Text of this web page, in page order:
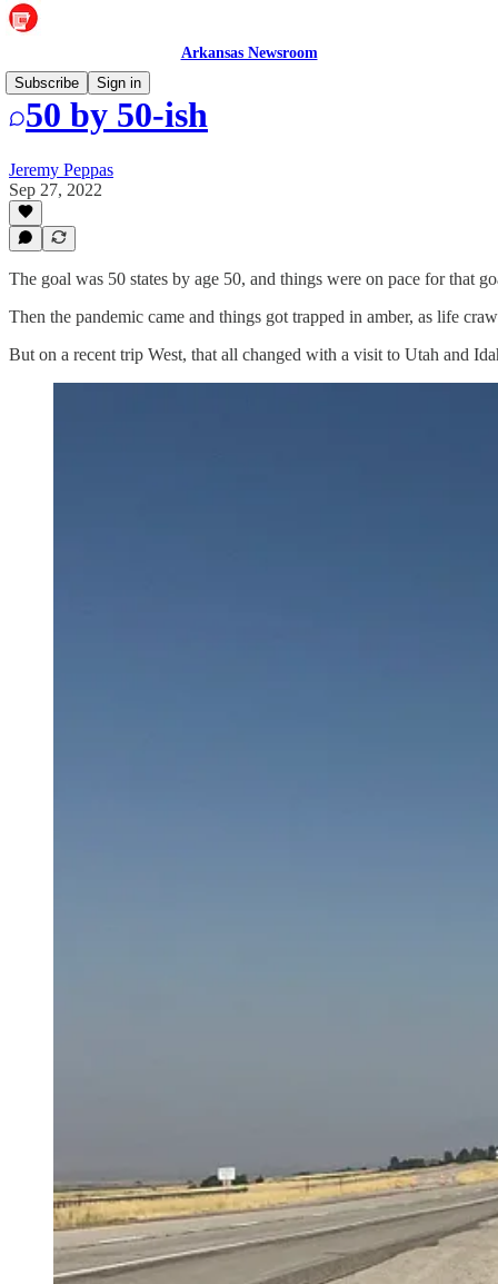
Arkansas Newsroom
Subscribe
Sign in
50 by 50-ish
Jeremy Peppas
Sep 27, 2022
The goal was 50 states by age 50, and things were on pace for that
Then the pandemic came and things got trapped in amber, as life
But on a recent trip West, that all changed with a visit to Utah and